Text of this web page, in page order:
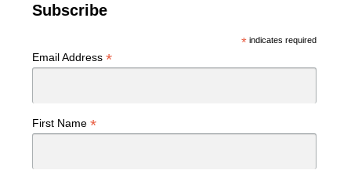
Subscribe
*indicates required
Email Address *
First Name *